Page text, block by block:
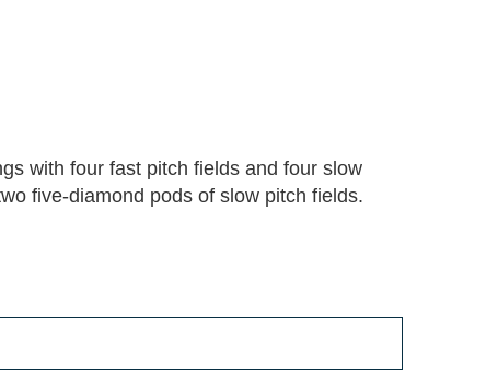
with four fast pitch fields and four slow
five-diamond pods of slow pitch fields.